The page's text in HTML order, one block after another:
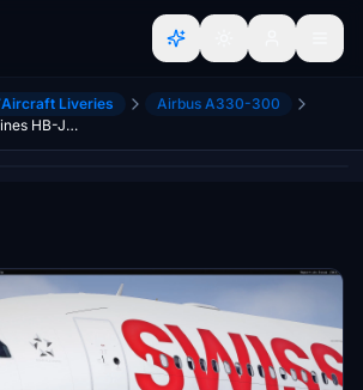
Aircraft Liveries
Airbus A330-300
Swiss International Airlines HB-JHJ & HB-JHH liveries for Inibuilds A330-300RR MSFS2024 (with cabin)